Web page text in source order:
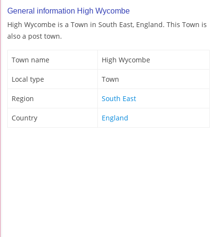
General information High Wycombe
High Wycombe is a Town in South East, England. This Town is
also a post town.
Town name High Wycombe
Local type Town
Region South East
Country England